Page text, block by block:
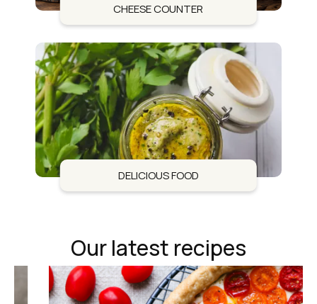
CHEESE COUNTER
DELICIOUS FOOD
Our latest recipes